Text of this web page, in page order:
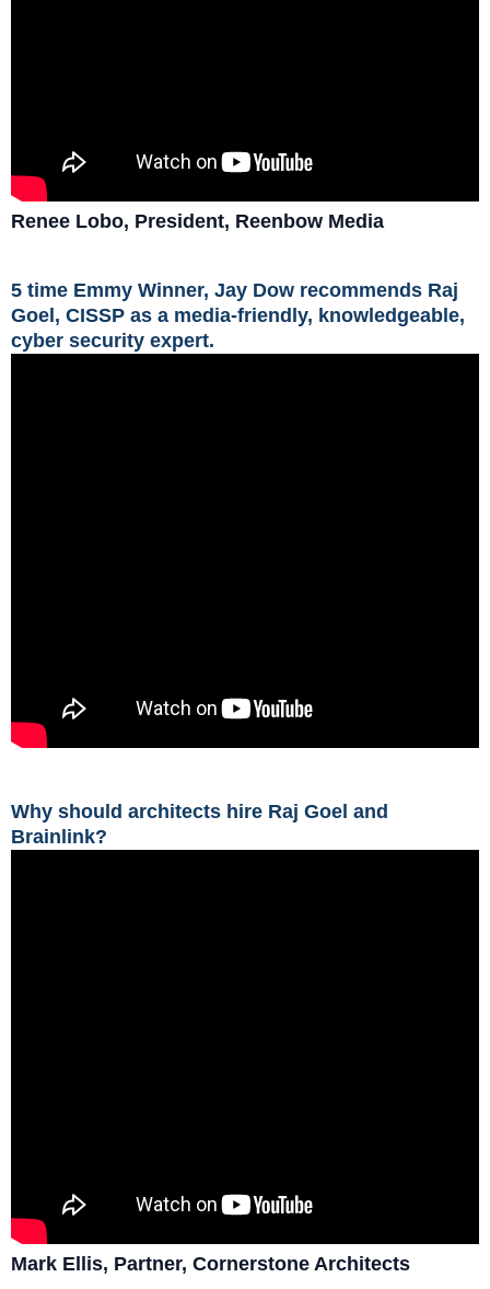
Renee Lobo, President, Reenbow Media
5 time Emmy Winner, Jay Dow recommends Raj
Goel, CISSP as a media-friendly, knowledgeable,
cyber security expert.
Why should architects hire Raj Goel and
Brainlink?
Mark Ellis, Partner, Cornerstone Architects